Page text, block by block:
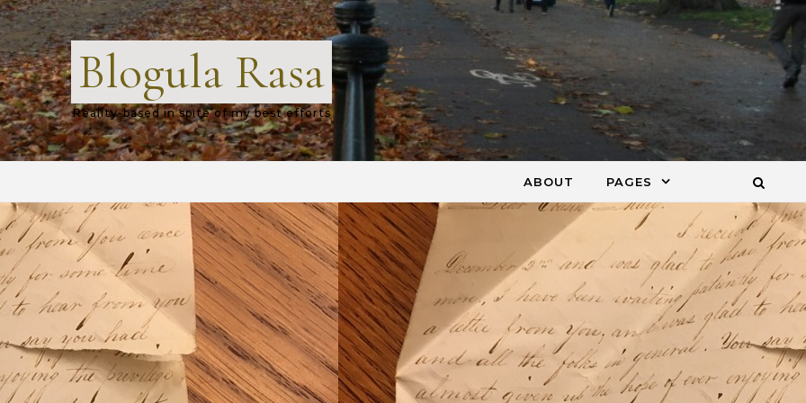
Blogula Rasa
Reality-based in spite of my best efforts
ABOUT PAGES